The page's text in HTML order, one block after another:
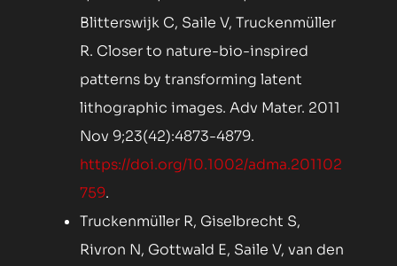
Blitterswijk C, Saile V, Truckenmüller
R. Closer to nature-bio-inspired
patterns by transforming latent
lithographic images. Adv Mater. 2011
Nov 9;23(42):4873-4879.
https://doi.org/10.1002/adma.201102
759.
Truckenmüller R, Giselbrecht S,
Rivron N, Gottwald E, Saile V, van den